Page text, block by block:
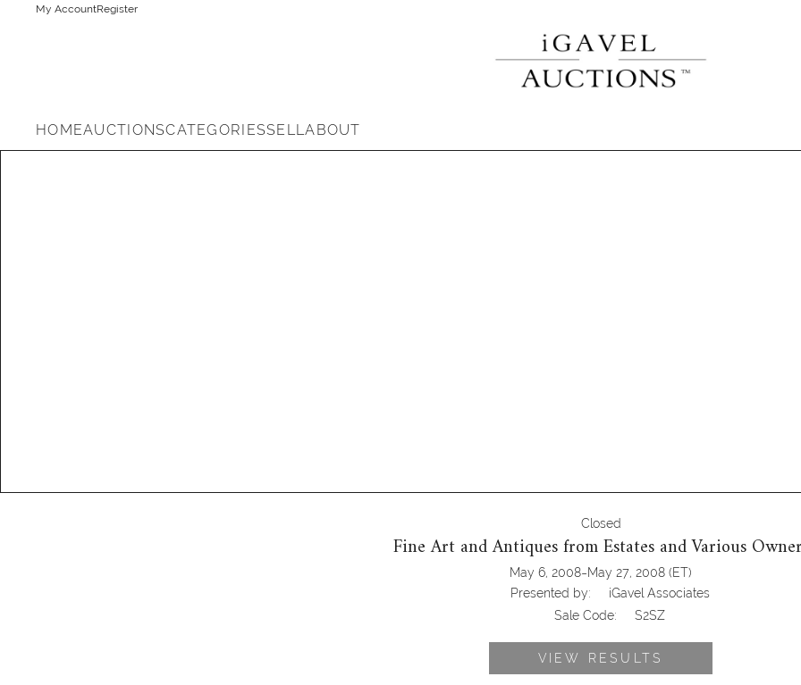
My AccountRegister
HOMEAUCTIONSCATEGORIESSELLABOUT
Closed
Fine Art and Antiques from Estates and Various
May 6, 2008-May 27, 2008 (ET)
Presented by:
iGavel Associates
Sale Code:
S2SZ
VIEW RESULTS